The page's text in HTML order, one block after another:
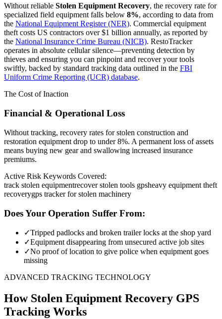
Without reliable Stolen Equipment Recovery, the recovery rate for
specialized field equipment falls below 8%, according to data from
the National Equipment Register (NER). Commercial equipment
theft costs US contractors over $1 billion annually, as reported by
the National Insurance Crime Bureau (NICB). RestoTracker
operates in absolute cellular silence—preventing detection by
thieves and ensuring you can pinpoint and recover your tools
swiftly, backed by standard tracking data outlined in the FBI
Uniform Crime Reporting (UCR) database.
The Cost of Inaction
Financial & Operational Loss
Without tracking, recovery rates for stolen construction and
restoration equipment drop to under 8%. A permanent loss of assets
means buying new gear and swallowing increased insurance
premiums.
Active Risk Keywords Covered:
track stolen equipmentrecover stolen tools gpsheavy equipment theft
recoverygps tracker for stolen machinery
Does Your Operation Suffer From:
✓Tripped padlocks and broken trailer locks at the shop yard
✓Equipment disappearing from unsecured active job sites
✓No proof of location to give police when equipment goes
missing
ADVANCED TRACKING TECHNOLOGY
How Stolen Equipment Recovery GPS
Tracking Works